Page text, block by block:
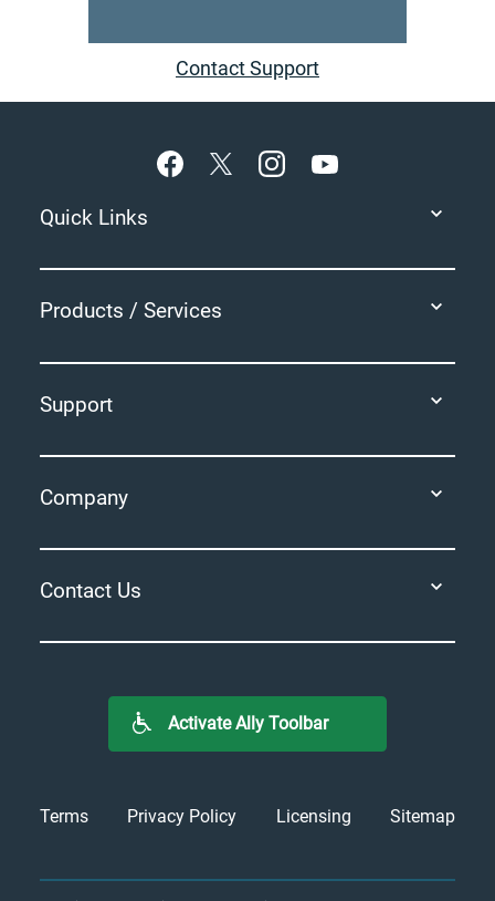
Contact Support
Quick Links
Products / Services
Support
Company
Contact Us
Activate Ally Toolbar
Terms Privacy Policy Licensing Sitemap